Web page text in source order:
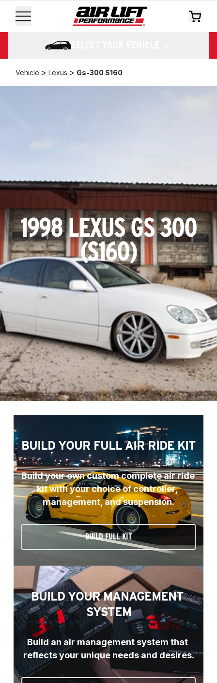
SELECT YOUR VEHICLE
Vehicle > Lexus > Gs-300 S160
1998 LEXUS GS 300
(S160)
BUILD YOUR FULL AIR RIDE KIT
Build your own custom complete air ride
kit with your choice of controller,
management, and suspension.
BUILD FULL KIT
BUILD YOUR MANAGEMENT
SYSTEM
Build an air management system that
reflects your unique needs and desires.